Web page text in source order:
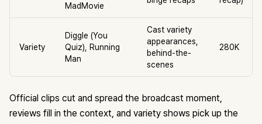
MadMovie
Variety
Diggle (You
Quiz), Running
Man
Cast variety
appearances,
behind-the-
scenes
280K
Official clips cut and spread the broadcast moment,
reviews fill in the context, and variety shows pick up the